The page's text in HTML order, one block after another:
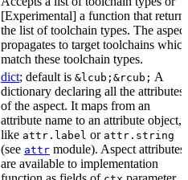
[Experimental] a function that
the list of toolchain types. The aspect
propagates to target toolchains which
match these toolchain types.
dict; default is &lcub;&rcub; A
dictionary declaring all the attributes
of the aspect. It maps from an
attribute name to an attribute object,
like attr.label or attr.string
(see attr module). Aspect attributes
are available to implementation